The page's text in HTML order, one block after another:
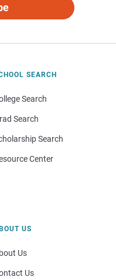
SEARCH
Search
Search
Search
Center
US
Us
Us